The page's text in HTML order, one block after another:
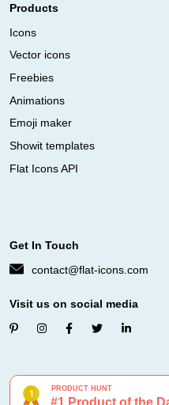
Products
Icons
Vector icons
Freebies
Animations
Emoji maker
Showit templates
Flat Icons API
Get In Touch
contact@flat-icons.com
Visit us on social media